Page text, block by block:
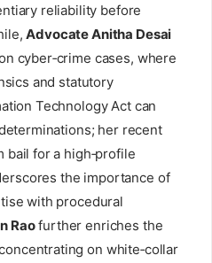
reliability before
Advocate Anitha Desai
cyber‑crime cases, where
and statutory
Technology Act can
her recent
bail for a high‑profile
the importance of
with procedural
Raofurther enriches the
on white‑collar